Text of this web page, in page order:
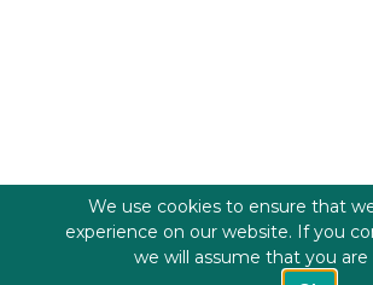
We use cookies to ensure that
experience on our website. If you
we will assume that you